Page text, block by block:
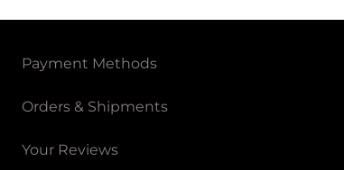
Payment Methods
Orders & Shipments
Your Reviews